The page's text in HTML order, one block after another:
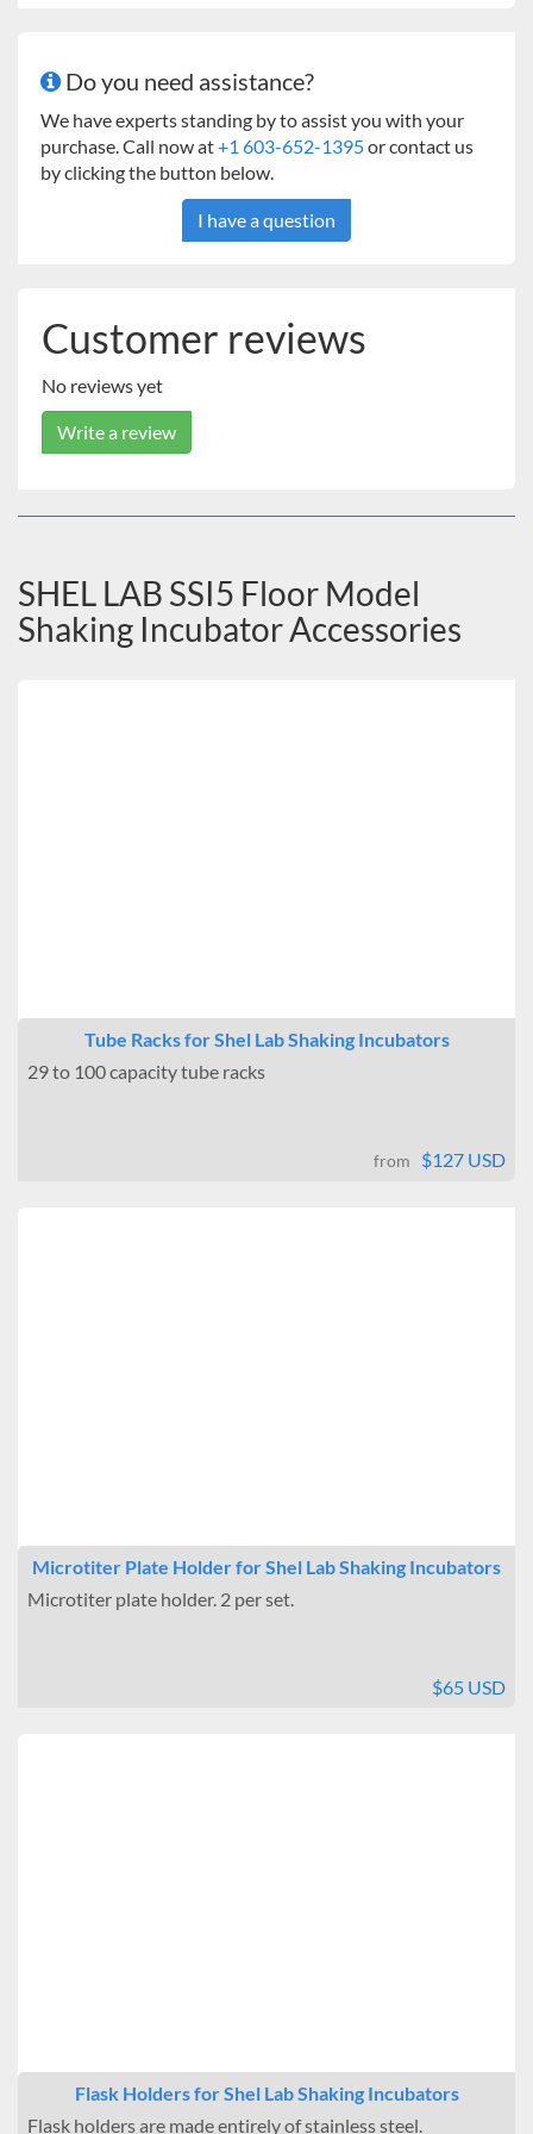
Electrical Outlet
Interior Light
Full Line of Shaking Accessories
24 Month Limited Warranty
Do you need assistance?
We have experts standing by to assist you with your
purchase. Call now at+1 603-652-1395or contact us
by clicking the button below.
I have a question
Customer reviews
No reviews yet
Write a review
SHEL LAB SSI5 Floor Model
Shaking Incubator Accessories
Tube Racks for Shel Lab Shaking Incubators
29 to 100 capacity tube racks
from $127 USD
Microtiter Plate Holder for Shel Lab Shaking Incubators
Microtiter plate holder. 2 per set.
$65 USD
Flask Holders for Shel Lab Shaking Incubators
Flask holders are made entirely of stainless steel.